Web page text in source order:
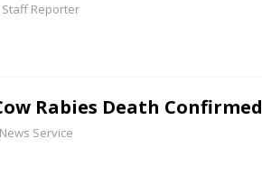
Staff Reporter
Rabies Death Confirmed
Service